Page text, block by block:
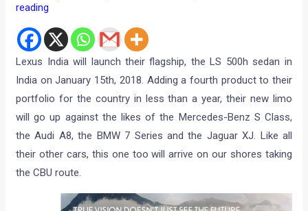
reading
Lexus India will launch their flagship, the LS 500h sedan in
India on January 15th, 2018. Adding a fourth product to their
portfolio for the country in less than a year, their new limo
will go up against the likes of the Mercedes-Benz S Class,
the Audi A8, the BMW 7 Series and the Jaguar XJ. Like all
their other cars, this one too will arrive on our shores taking
the CBU route.